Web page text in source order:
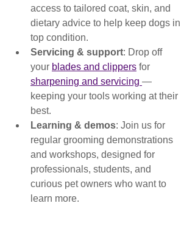
access to tailored coat, skin, and
dietary advice to help keep dogs in
top condition.
Servicing & support: Drop off
your blades and clippers for
sharpening and servicing —
keeping your tools working at their
best.
Learning & demos: Join us for
regular grooming demonstrations
and workshops, designed for
professionals, students, and
curious pet owners who want to
learn more.